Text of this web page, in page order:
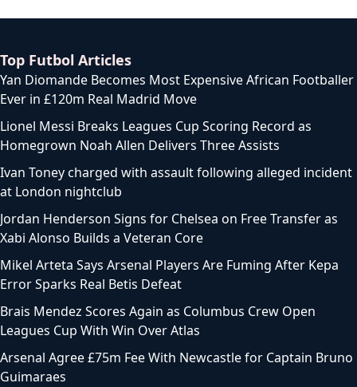
Top Futbol Articles
Yan Diomande Becomes Most Expensive African Footballer
Ever in £120m Real Madrid Move
Lionel Messi Breaks Leagues Cup Scoring Record as
Homegrown Noah Allen Delivers Three Assists
Ivan Toney charged with assault following alleged incident
at London nightclub
Jordan Henderson Signs for Chelsea on Free Transfer as
Xabi Alonso Builds a Veteran Core
Mikel Arteta Says Arsenal Players Are Fuming After Kepa
Error Sparks Real Betis Defeat
Brais Mendez Scores Again as Columbus Crew Open
Leagues Cup With Win Over Atlas
Arsenal Agree £75m Fee With Newcastle for Captain Bruno
Guimaraes